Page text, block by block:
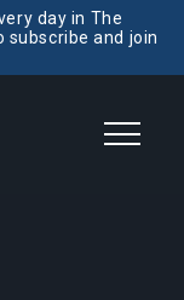
day in The
subscribe and join